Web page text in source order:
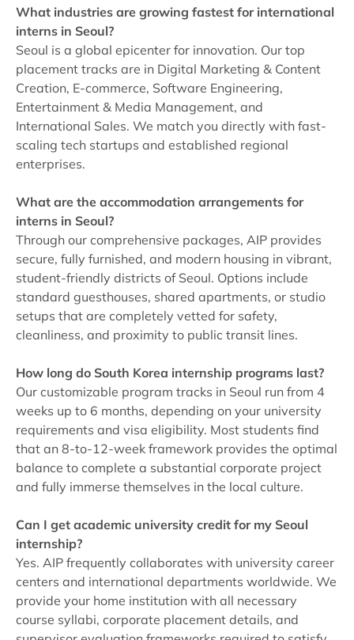
What industries are growing fastest for international
interns in Seoul?
Seoul is a global epicenter for innovation. Our top
placement tracks are in Digital Marketing & Content
Creation, E-commerce, Software Engineering,
Entertainment & Media Management, and
International Sales. We match you directly with fast-
scaling tech startups and established regional
enterprises.
What are the accommodation arrangements for
interns in Seoul?
Through our comprehensive packages, AIP provides
secure, fully furnished, and modern housing in vibrant,
student-friendly districts of Seoul. Options include
standard guesthouses, shared apartments, or studio
setups that are completely vetted for safety,
cleanliness, and proximity to public transit lines.
How long do South Korea internship programs last?
Our customizable program tracks in Seoul run from 4
weeks up to 6 months, depending on your university
requirements and visa eligibility. Most students find
that an 8-to-12-week framework provides the optimal
balance to complete a substantial corporate project
and fully immerse themselves in the local culture.
Can I get academic university credit for my Seoul
internship?
Yes. AIP frequently collaborates with university career
centers and international departments worldwide. We
provide your home institution with all necessary
course syllabi, corporate placement details, and